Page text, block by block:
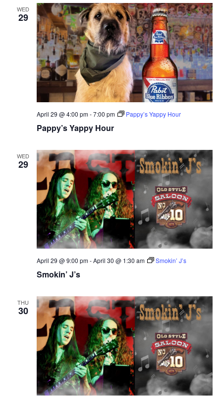
WED
29
Pappy’s Yappy Hour
April 29 @ 4:00 pm-7:00 pm Pappy’s Yappy Hour
WED
29
Smokin’ J’s
April 29 @ 9:00 pm-April 30 @ 1:30 am Smokin’ J’s
THU
30